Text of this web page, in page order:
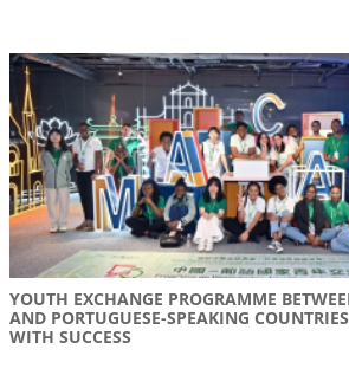
YOUTH EXCHANGE PROGRAMME
AND PORTUGUESE-SPEAKING
WITH SUCCESS